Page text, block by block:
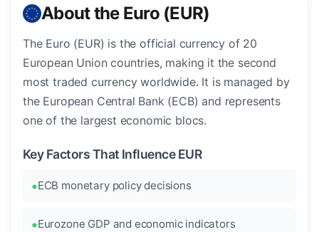
About the Euro (EUR)
The Euro (EUR) is the official currency of 20
European Union countries, making it the second
most traded currency worldwide. It is managed by
the European Central Bank (ECB) and represents
one of the largest economic blocs.
Key Factors That Influence EUR
ECB monetary policy decisions
Eurozone GDP and economic indicators